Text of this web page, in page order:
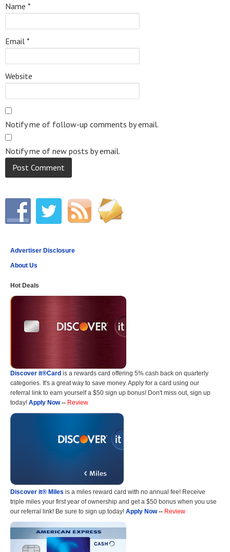
Name *
Email *
Website
Notify me of follow-up comments by email.
Notify me of new posts by email.
Advertiser Disclosure
About Us
Hot Deals
Discover it®Card is a rewards card offering 5% cash back on quarterly
categories. It's a great way to save money. Apply for a card using our
referral link to earn yourself a $50 sign up bonus! Don't miss out, sign up
today! Apply Now-- Review
Discover it® Miles is a miles reward card with no annual fee! Receive
triple miles your first year of ownership and get a $50 bonus when you use
our referral link! Be sure to sign up today! Apply Now-- Review